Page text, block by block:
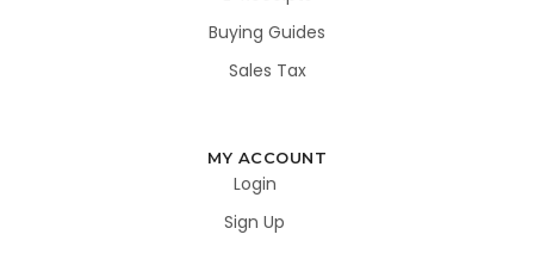
Buying Guides
Sales Tax
MY ACCOUNT
Login
Sign Up